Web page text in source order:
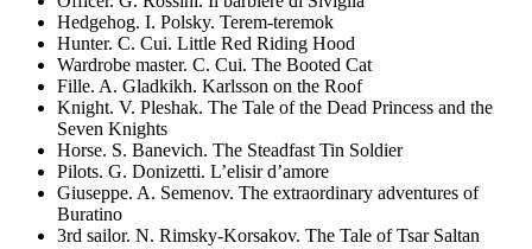
Hedgehog. I. Polsky. Terem-teremok
Hunter. C. Cui. Little Red Riding Hood
Wardrobe master. C. Cui. The Booted Cat
Fille. A. Gladkikh. Karlsson on the Roof
Knight. V. Pleshak. The Tale of the Dead Princess and the
Seven Knights
Horse. S. Banevich. The Steadfast Tin Soldier
Pilots. G. Donizetti. L’elisir d’amore
Giuseppe. A. Semenov. The extraordinary adventures of
Buratino
3rd sailor. N. Rimsky-Korsakov. The Tale of Tsar Saltan